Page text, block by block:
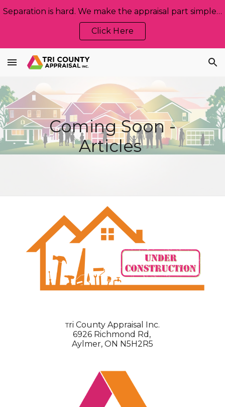
Skip to main content Skip to navigation
Separation is hard. We make the appraisal part simple, neutral, and stress‑free. Let us help!
Click Here
Coming Soon -
Articles
Tri County Appraisal Inc.
6926 Richmond Rd,
Aylmer, ON N5H2R5